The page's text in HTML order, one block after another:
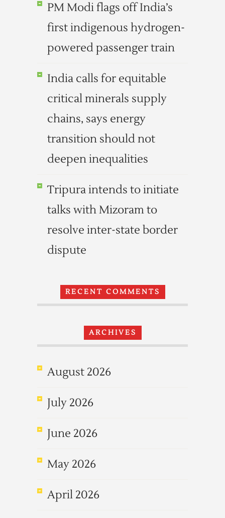
PM Modi flags off India’s
first indigenous hydrogen-
powered passenger train
India calls for equitable
critical minerals supply
chains, says energy
transition should not
deepen inequalities
Tripura intends to initiate
talks with Mizoram to
resolve inter-state border
dispute
RECENT COMMENTS
ARCHIVES
August 2026
July 2026
June 2026
May 2026
April 2026